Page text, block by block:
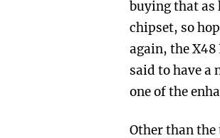
buying that as
chipset, so
again, the X48
said to have a
one of the
Other than